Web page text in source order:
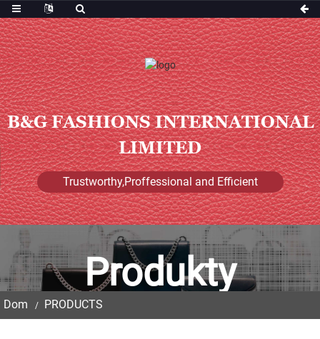
B&G FASHIONS INTERNATIONAL
LIMITED
Trustworthy,Proffessional and Efficient
Produkty
Dom PRODUCTS